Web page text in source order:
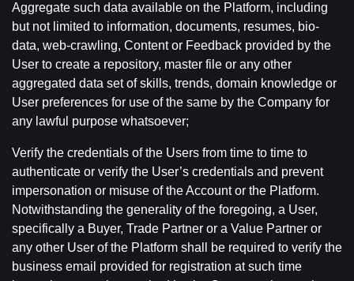
Aggregate such data available on the Platform, including
but not limited to information, documents, resumes, bio-
data, web-crawling, Content or Feedback provided by the
User to create a repository, master file or any other
aggregated data set of skills, trends, domain knowledge or
User preferences for use of the same by the Company for
any lawful purpose whatsoever;
Verify the credentials of the Users from time to time to
authenticate or verify the User’s credentials and prevent
impersonation or misuse of the Account or the Platform.
Notwithstanding the generality of the foregoing, a User,
specifically a Buyer, Trade Partner or a Value Partner or
any other User of the Platform shall be required to verify the
business email provided for registration at such time